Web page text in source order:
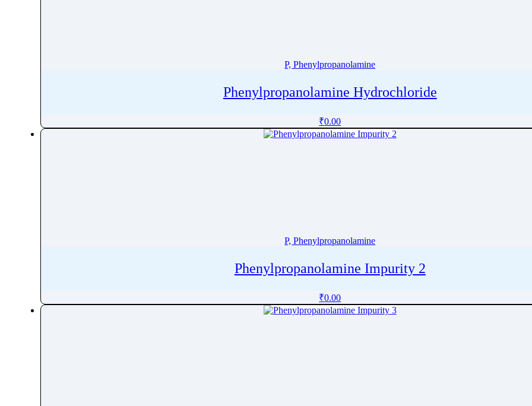
Phenazepam
Phenylbutyrate
P, Phenylpropanolamine
Phenylpropanolamine Hydrochloride
₹0.00
P, Phenylpropanolamine
Phenylpropanolamine Impurity 2
₹0.00